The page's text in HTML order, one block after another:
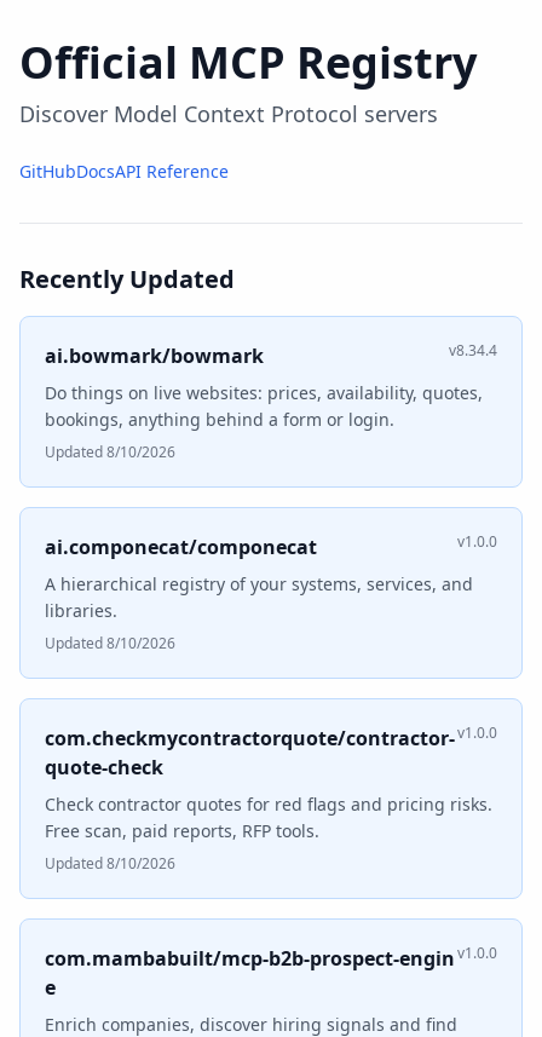
Official MCP Registry
Discover Model Context Protocol servers
GitHubDocsAPI Reference
Recently Updated
ai.bowmark/bowmark v8.34.4
Do things on live websites: prices, availability, quotes,
bookings, anything behind a form or login.
Updated 8/10/2026
ai.componecat/componecat v1.0.0
A hierarchical registry of your systems, services, and
libraries.
Updated 8/10/2026
com.checkmycontractorquote/contractor-
quote-check
v1.0.0
Check contractor quotes for red flags and pricing risks.
Free scan, paid reports, RFP tools.
Updated 8/10/2026
com.mambabuilt/mcp-b2b-prospect-engin
e
v1.0.0
Enrich companies, discover hiring signals and find